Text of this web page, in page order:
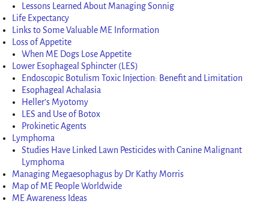
Lessons Learned About Managing Sonnig
Life Expectancy
Links to Some Valuable ME Information
Loss of Appetite
When ME Dogs Lose Appetite
Lower Esophageal Sphincter (LES)
Endoscopic Botulism Toxic Injection: Benefit and Limitation
Esophageal Achalasia
Heller’s Myotomy
LES and Use of Botox
Prokinetic Agents
Lymphoma
Studies Have Linked Lawn Pesticides with Canine Malignant
Lymphoma
Managing Megaesophagus by Dr Kathy Morris
Map of ME People Worldwide
ME Awareness Ideas